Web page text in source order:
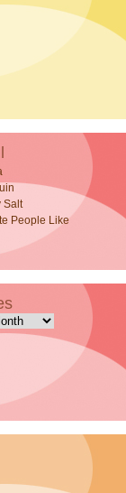
Salt
People Like